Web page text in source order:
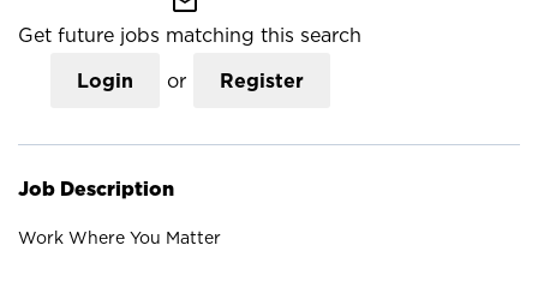
Get future jobs matching this search
Login or Register
Job Description
Work Where You Matter